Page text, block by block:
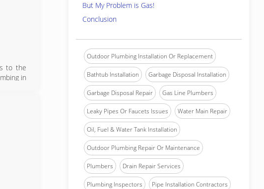
to the
in
set
But My Problem is Gas!
Conclusion
Outdoor Plumbing Installation Or Replacement
Bathtub Installation Garbage Disposal Installation
Garbage Disposal Repair Gas Line Plumbers
Leaky Pipes Or Faucets Issues Water Main Repair
Oil, Fuel & Water Tank Installation
Outdoor Plumbing Repair Or Maintenance
Plumbers Drain Repair Services
Plumbing Inspectors Pipe Installation Contractors